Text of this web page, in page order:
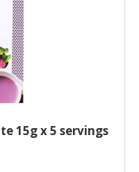
15g x 5 servings